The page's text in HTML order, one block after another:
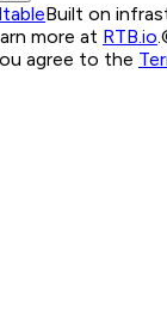
Built on
more at RTB.io
agree to the